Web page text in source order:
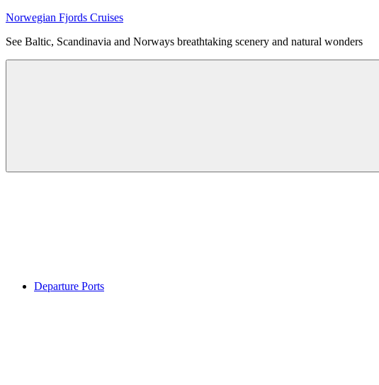
Skip
content
Norwegian Fjords Cruises
See Baltic, Scandinavia and Norways breathtaking scenery and natural wonders
Menu
Departure Ports